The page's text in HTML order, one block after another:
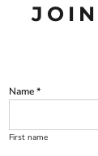
Name *
First name